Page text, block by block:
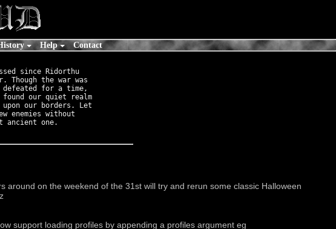
Help Contact
since Ridorthu
Though the war was
defeated for a time,
found our quiet realm
upon our borders. Let
enemies without